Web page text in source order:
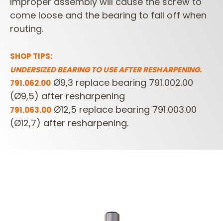
come loose and the bearing to fall off when
routing.
SHOP TIPS:
UNDERSIZED BEARING TO USE AFTER RESHARPENING.
791.062.00 Ø9,3 replace bearing 791.002.00
(Ø9,5) after resharpening
791.063.00 Ø12,5 replace bearing 791.003.00
(Ø12,7) after resharpening.